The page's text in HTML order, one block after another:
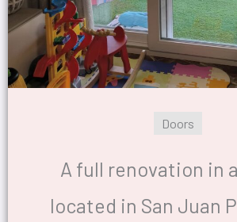
Doors
A full renovation in
located in San Juan